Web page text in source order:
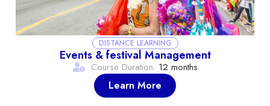
DISTANCE LEARNING
Events & festival Management
Course Duration: 12 months
Learn More